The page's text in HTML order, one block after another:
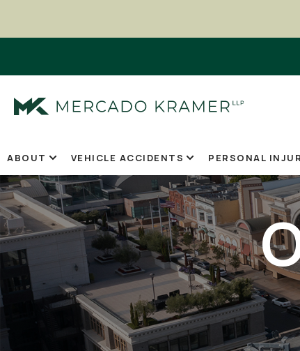
ABOUT VEHICLE ACCIDENTS PERSONAL